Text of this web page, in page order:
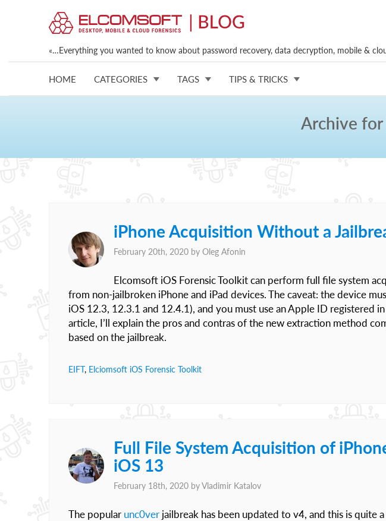
«…Everything you wanted to know about password recovery, data decryption, mobile &
HOME CATEGORIES TAGS TIPS & TRICKS
Archive for
iPhone Acquisition Without a
February 20th, 2020 by Oleg Afonin
Elcomsoft iOS Forensic Toolkit can perform full file system
from non-jailbroken iPhone and iPad devices. The caveat: the device
iOS 12.3, 12.3.1 and 12.4.1), and you must use an Apple ID registered
article, I’ll explain the pros and contras of the new extraction method
based on the jailbreak.
EIFT, Elciomsoft iOS Forensic Toolkit
Full File System Acquisition of
iOS 13
February 18th, 2020 byVladimir Katalov
The popular unc0ver jailbreak has been updated to v4, and this is quite